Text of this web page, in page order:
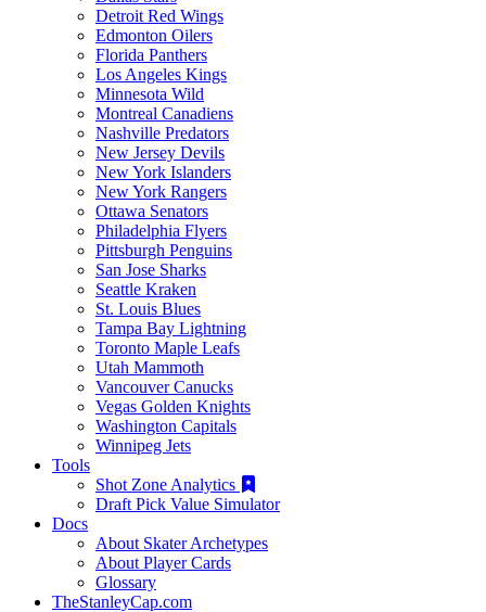
Detroit Red Wings
Edmonton Oilers
Florida Panthers
Los Angeles Kings
Minnesota Wild
Montreal Canadiens
Nashville Predators
New Jersey Devils
New York Islanders
New York Rangers
Ottawa Senators
Philadelphia Flyers
Pittsburgh Penguins
San Jose Sharks
Seattle Kraken
St. Louis Blues
Tampa Bay Lightning
Toronto Maple Leafs
Utah Mammoth
Vancouver Canucks
Vegas Golden Knights
Washington Capitals
Winnipeg Jets
Tools
Shot Zone Analytics
Draft Pick Value Simulator
Docs
About Skater Archetypes
About Player Cards
Glossary
TheStanleyCap.com